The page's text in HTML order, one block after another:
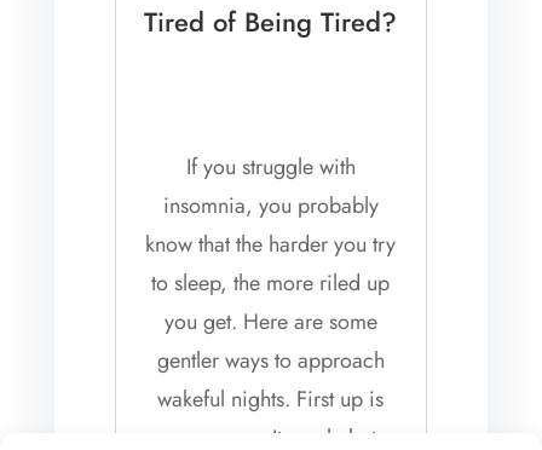
Tired of Being Tired?
If you struggle with
insomnia, you probably
know that the harder you try
to sleep, the more riled up
you get. Here are some
gentler ways to approach
wakeful nights. First up is
reassurance. It can help to